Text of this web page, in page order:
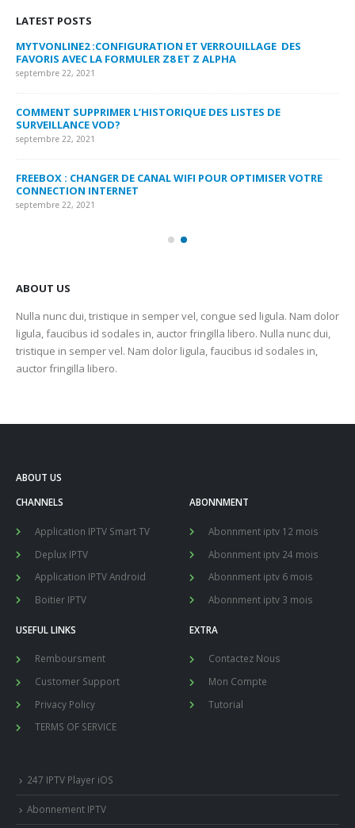
LATEST POSTS
MYTVONLINE2 :CONFIGURATION ET VERROUILLAGE DES
FAVORIS AVEC LA FORMULER Z8 ET Z ALPHA
septembre 22, 2021
COMMENT SUPPRIMER L’HISTORIQUE DES LISTES DE
SURVEILLANCE VOD?
septembre 22, 2021
FREEBOX : CHANGER DE CANAL WIFI POUR OPTIMISER VOTRE
CONNECTION INTERNET
septembre 22, 2021
ABOUT US
Nulla nunc dui, tristique in semper vel, congue sed ligula. Nam dolor
ligula, faucibus id sodales in, auctor fringilla libero. Nulla nunc dui,
tristique in semper vel. Nam dolor ligula, faucibus id sodales in,
auctor fringilla libero.
ABOUT US
CHANNELS
Application IPTV Smart TV
Deplux IPTV
Application IPTV Android
Boitier IPTV
ABONNMENT
Abonnment iptv 12 mois
Abonnment iptv 24 mois
Abonnment iptv 6 mois
Abonnment iptv 3 mois
USEFUL LINKS
Remboursment
Customer Support
Privacy Policy
TERMS OF SERVICE
EXTRA
Contactez Nous
Mon Compte
Tutorial
247 IPTV Player iOS
Abonnement IPTV